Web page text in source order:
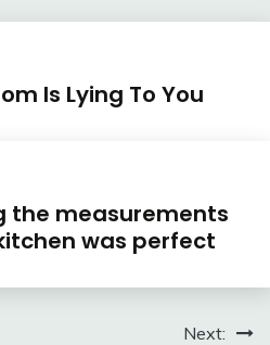
Is Lying To You
the measurements
was perfect
Next: